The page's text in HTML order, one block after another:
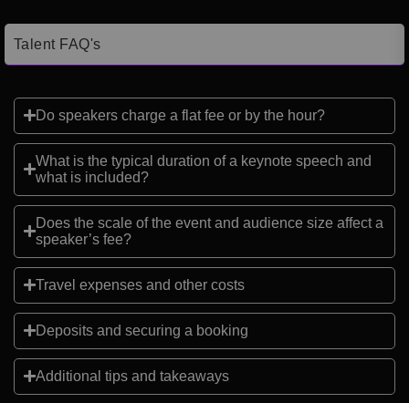
Talent FAQ's
Do speakers charge a flat fee or by the hour?
What is the typical duration of a keynote speech and
what is included?
Does the scale of the event and audience size affect a
speaker’s fee?
Travel expenses and other costs
Deposits and securing a booking
Additional tips and takeaways